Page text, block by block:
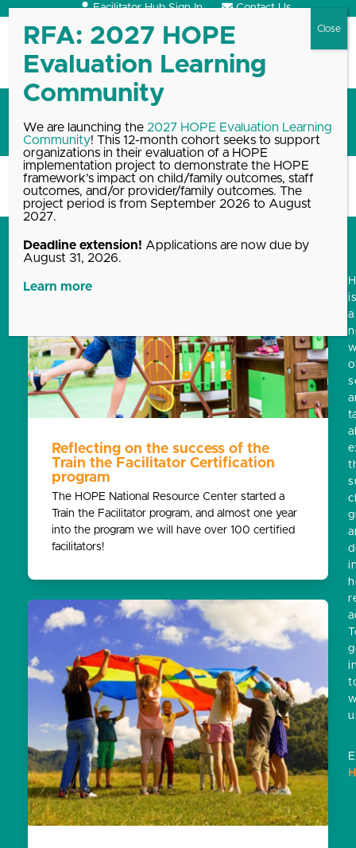
Skip
content
Facilitator Hub Sign In Contact Us
Open
mobile
Close
mobile
Training
Home Blog, News & Events Archive Training
Reflecting on the success of the
Train the Facilitator Certification
program
The HOPE National Resource Center started a
Train the Facilitator program, and almost one year
into the program we will have over 100 certified
facilitators!
a
We are launching the 2027 HOPE Evaluation Learning
Community! This 12-month cohort seeks to support
organizations in their evaluation of a HOPE
implementation project to demonstrate the HOPE
framework’s impact on child/family outcomes, staff
outcomes, and/or provider/family outcomes. The
project period is from September 2026 to August
2027.
Deadline extension! Applications are now due by
August 31, 2026.
Learn more